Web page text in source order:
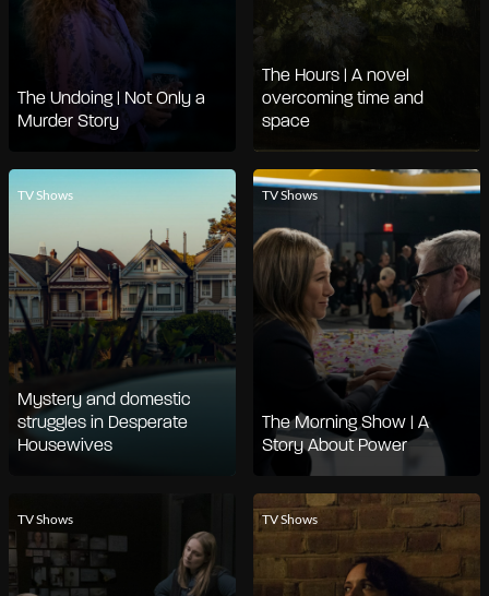
The Undoing | Not Only a
Murder Story
The Hours | A novel
overcoming time and
space
TV Shows
Mystery and domestic
struggles in Desperate
Housewives
TV Shows
The Morning Show | A
Story About Power
TV Shows TV Shows